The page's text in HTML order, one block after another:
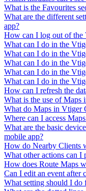
What is the Favourites
What are the different
app?
How can I log out of
What can I do in the
What can I do in the
What can I do in the
What can I do in the
What can I do in the
How can I refresh the
What is the use of
What do Maps in Vtiger
Where can I access
What are the basic
mobile app?
How do Nearby Clients
What other actions can I
How does Route Maps
Can I edit an event after
What setting should I